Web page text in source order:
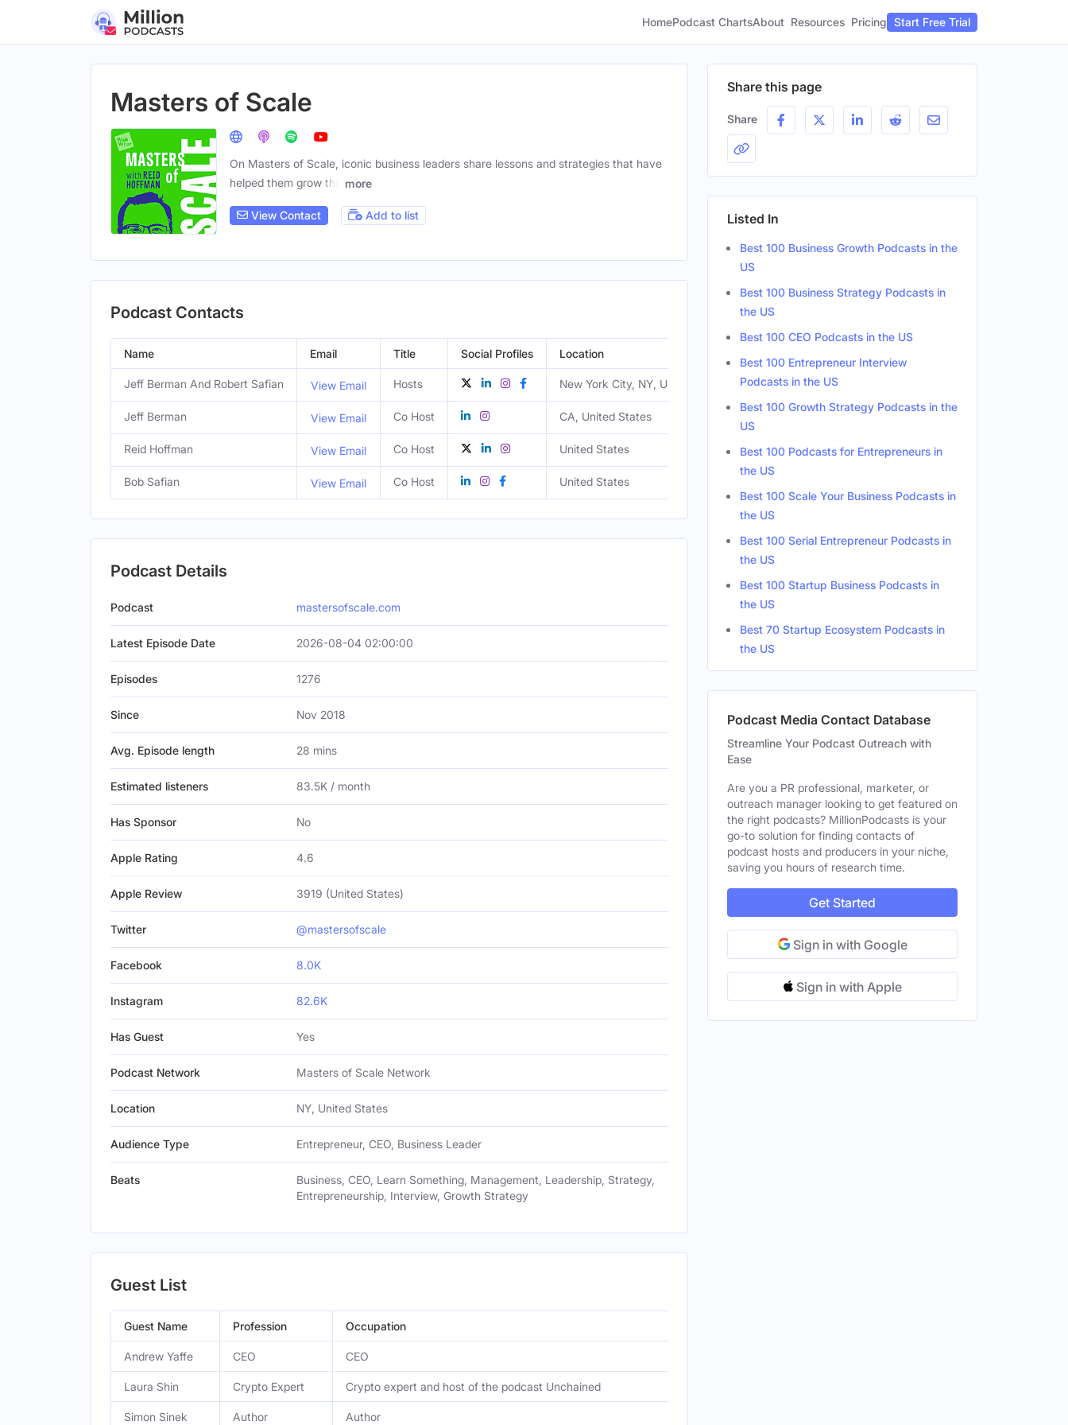
HomePodcast ChartsAbout Resources Pricing Start Free Trial
Masters of Scale
On Masters of Scale, iconic business leaders share lessons and strategies that have
helped them grow the
more
View Contact Add to list
Podcast Contacts
Name Email Title Social Profiles Location
Jeff Berman And Robert Safian View Email Hosts New York City, NY, United States
Jeff Berman View Email Co Host CA, United States
Reid Hoffman View Email Co Host United States Male
Bob Safian View Email Co Host United States
Podcast Details
Podcast mastersofscale.com
Latest Episode Date 2026-08-04 02:00:00
Episodes 1276
Since Nov 2018
Avg. Episode length 28 mins
Estimated listeners 83.5K / month
Has Sponsor No
Apple Rating 4.6
Apple Review 3919 (United States)
Twitter @mastersofscale
Facebook 8.0K
Instagram 82.6K
Has Guest Yes
Podcast Network Masters of Scale Network
Location NY, United States
Audience Type Entrepreneur, CEO, Business Leader
Beats
Business, CEO, Learn Something, Management, Leadership, Strategy,
Entrepreneurship, Interview, Growth Strategy
Guest List
Guest Name Profession Occupation
Andrew Yaffe CEO CEO
Laura Shin Crypto Expert Crypto expert and host of the podcast Unchained
Simon Sinek Author Author
Share this page
Share
Listed In
Best 100 Business Growth Podcasts in the
US
Best 100 Business Strategy Podcasts in
the US
Best 100 CEO Podcasts in the US
Best 100 Entrepreneur Interview
Podcasts in the US
Best 100 Growth Strategy Podcasts in the
US
Best 100 Podcasts for Entrepreneurs in
the US
Best 100 Scale Your Business Podcasts in
the US
Best 100 Serial Entrepreneur Podcasts in
the US
Best 100 Startup Business Podcasts in
the US
Best 70 Startup Ecosystem Podcasts in
the US
Podcast Media Contact Database
Streamline Your Podcast Outreach with
Ease
Are you a PR professional, marketer, or
outreach manager looking to get featured on
the right podcasts? MillionPodcasts is your
go-to solution for finding contacts of
podcast hosts and producers in your niche,
saving you hours of research time.
Get Started
Sign in with Google
Sign in with Apple